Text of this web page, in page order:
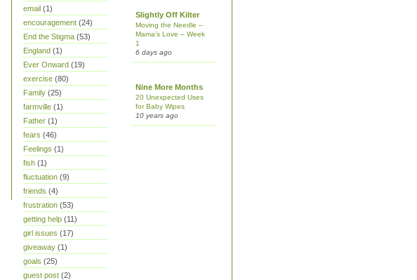
email (1)
encouragement (24)
End the Stigma (53)
England (1)
Ever Onward (19)
exercise (80)
Family (25)
farmville (1)
Father (1)
fears (46)
Feelings (1)
fish (1)
fluctuation (9)
friends (4)
frustration (53)
getting help (11)
girl issues (17)
giveaway (1)
goals (25)
guest post (2)
Slightly Off Kilter
Moving the Needle –
Mama’s Love – Week
1
6 days ago
Nine More Months
20 Unexpected Uses
for Baby Wipes
10 years ago